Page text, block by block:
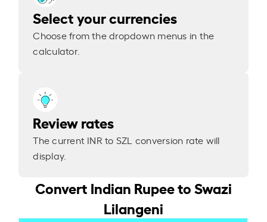
Select your currencies
Choose from the dropdown menus in the
calculator.
Review rates
The current INR to SZL conversion rate will
display.
Convert Indian Rupee to Swazi
Lilangeni